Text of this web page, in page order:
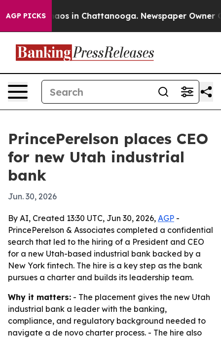
AGP PICKSChaos in Chattanooga. Newspaper Owner
PrincePerelson places CEO
for new Utah industrial
bank
Jun. 30, 2026
By AI, Created 13:30 UTC, Jun 30, 2026, AGP -
PrincePerelson & Associates completed a confidential
search that led to the hiring of a President and CEO
for a new Utah-based industrial bank backed by a
New York fintech. The hire is a key step as the bank
pursues a charter and builds its leadership team.
Why it matters: - The placement gives the new Utah
industrial bank a leader with the banking,
compliance, and regulatory background needed to
navigate a de novo charter process. - The hire also